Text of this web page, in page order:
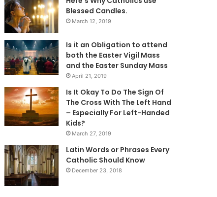
Blessed Candles.
March 12, 2019
Is it an Obligation to attend
both the Easter Vigil Mass
and the Easter Sunday Mass
April 21, 2019
Is It Okay To Do The Sign Of
The Cross With The Left Hand
– Especially For Left-Handed
Kids?
March 27, 2019
Latin Words or Phrases Every
Catholic Should Know
December 23, 2018